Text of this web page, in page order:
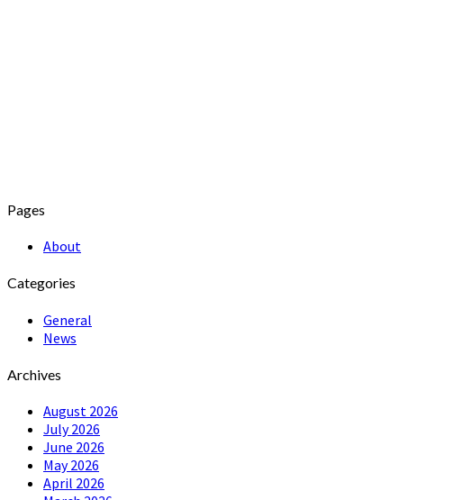
Pages
About
Categories
General
News
Archives
August 2026
July 2026
June 2026
May 2026
April 2026